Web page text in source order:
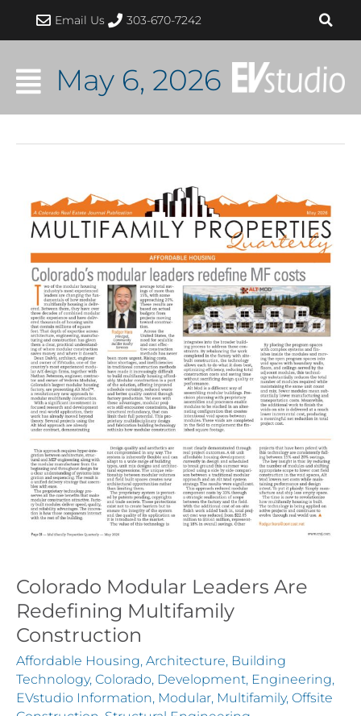
Email Us 303-670-7242
May 6, 2026
Colorado Modular Leaders Are
Redefining Multifamily
Construction
Affordable Housing, Architecture, Building
Technology, Colorado, Development, Engineering,
EVstudio Information, Modular, Multifamily, Offsite
Modular
Leaders
Are
Redefining
Multifamily
Construction